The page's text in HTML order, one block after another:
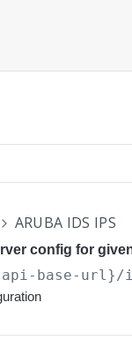
ARUBA IDS IPS
config for
base-url}/